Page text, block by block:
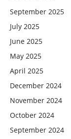
September 2025
July 2025
June 2025
May 2025
April 2025
December 2024
November 2024
October 2024
September 2024